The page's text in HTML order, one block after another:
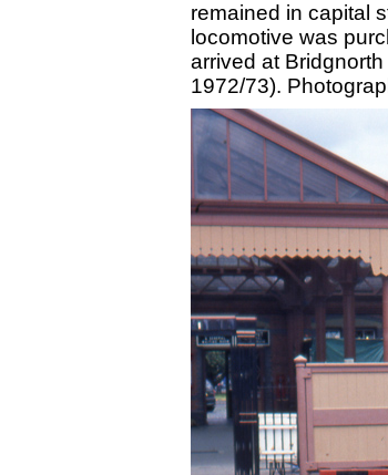
remained in capital
locomotive was
arrived at
1972/73).